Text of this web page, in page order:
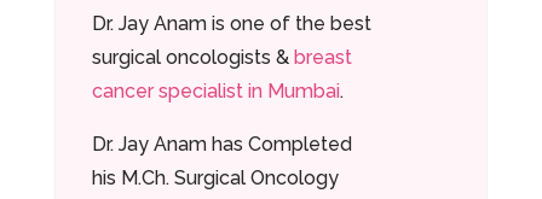
Dr. Jay Anam is one of the best
surgical oncologists & breast
cancer specialist in Mumbai.
Dr. Jay Anam has Completed
his M.Ch. Surgical Oncology